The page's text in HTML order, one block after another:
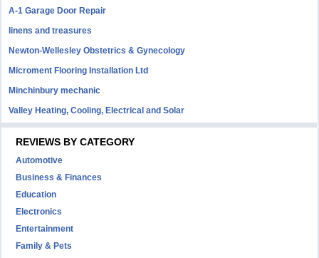
A-1 Garage Door Repair
linens and treasures
Newton-Wellesley Obstetrics & Gynecology
Microment Flooring Installation Ltd
Minchinbury mechanic
Valley Heating, Cooling, Electrical and Solar
REVIEWS BY CATEGORY
Automotive
Business & Finances
Education
Electronics
Entertainment
Family & Pets